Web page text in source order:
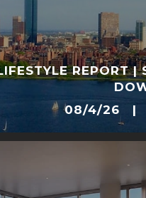
REPORT |
08/4/26 |